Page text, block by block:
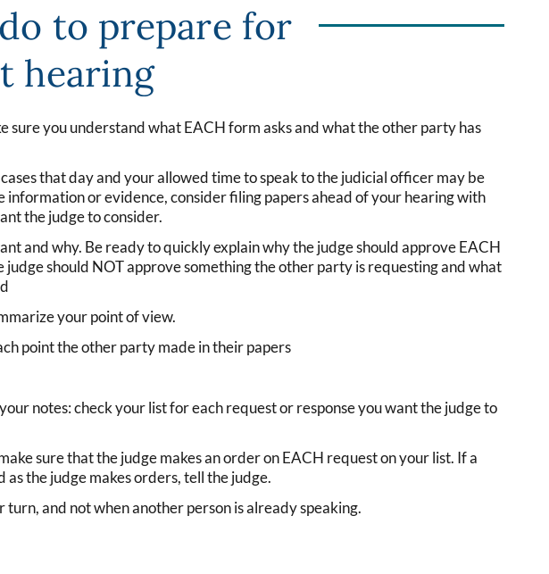
to prepare for
hearing
sure you understand what EACH form asks and what the other party has
that day and your allowed time to speak to the judicial officer may be
or evidence, consider filing papers ahead of your hearing with
the judge to consider.
and why. Be ready to quickly explain why the judge should approve EACH
judge should NOT approve something the other party is requesting and what
your point of view.
point the other party made in their papers
notes: check your list for each request or response you want the judge to
sure that the judge makes an order on EACH request on your list. If a
the judge makes orders, tell the judge.
turn, and not when another person is already speaking.